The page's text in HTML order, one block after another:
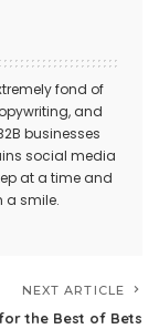
fond of
and
businesses
social media
at a time and
a smile.
NEXT ARTICLE
the Best of Bets